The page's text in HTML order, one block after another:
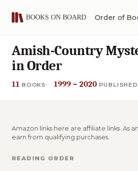
Order of
Amish-Country
in Order
11 BOOKS 1999 – 2020 PUBLISHED
Amazon links here are affiliate links. As
earn from qualifying purchases.
READING ORDER